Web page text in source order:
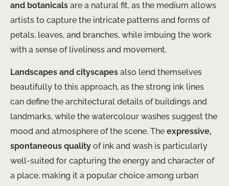
and botanicals are a natural fit, as the medium allows
artists to capture the intricate patterns and forms of
petals, leaves, and branches, while imbuing the work
with a sense of liveliness and movement.
Landscapes and cityscapes also lend themselves
beautifully to this approach, as the strong ink lines
can define the architectural details of buildings and
landmarks, while the watercolour washes suggest the
mood and atmosphere of the scene. The expressive,
spontaneous quality of ink and wash is particularly
well-suited for capturing the energy and character of
a place, making it a popular choice among urban